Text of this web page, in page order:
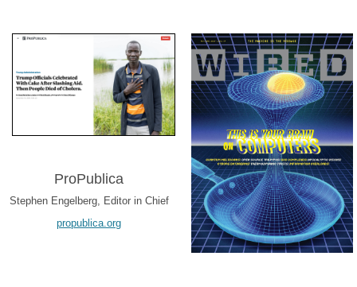
ProPublica
Stephen Engelberg, Editor in Chief
propublica.org